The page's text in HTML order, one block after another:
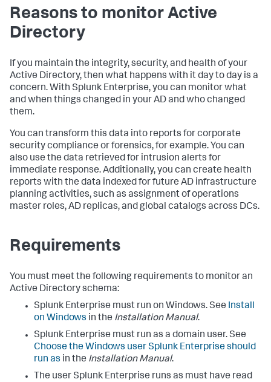
Reasons to monitor Active
Directory
If you maintain the integrity, security, and health of your
Active Directory, then what happens with it day to day is a
concern. With Splunk Enterprise, you can monitor what
and when things changed in your AD and who changed
them.
You can transform this data into reports for corporate
security compliance or forensics, for example. You can
also use the data retrieved for intrusion alerts for
immediate response. Additionally, you can create health
reports with the data indexed for future AD infrastructure
planning activities, such as assignment of operations
master roles, AD replicas, and global catalogs across DCs.
Requirements
You must meet the following requirements to monitor an
Active Directory schema:
Splunk Enterprise must run on Windows. See Install
on Windows in the Installation Manual.
Splunk Enterprise must run as a domain user. See
Choose the Windows user Splunk Enterprise should
run as in the Installation Manual.
The user Splunk Enterprise runs as must have read